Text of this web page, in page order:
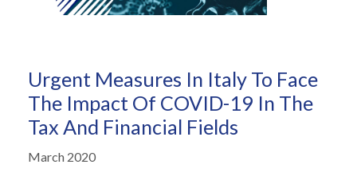
Urgent Measures In Italy To Face
The Impact Of COVID-19 In The
Tax And Financial Fields
March 2020